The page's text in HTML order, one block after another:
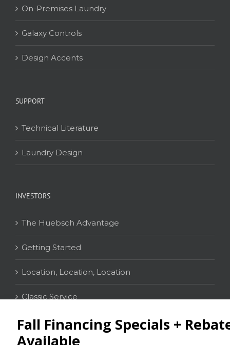
On-Premises Laundry
Galaxy Controls
Design Accents
SUPPORT
Technical Literature
Laundry Design
INVESTORS
The Huebsch Advantage
Getting Started
Location, Location, Location
Classic Service
CONTACT